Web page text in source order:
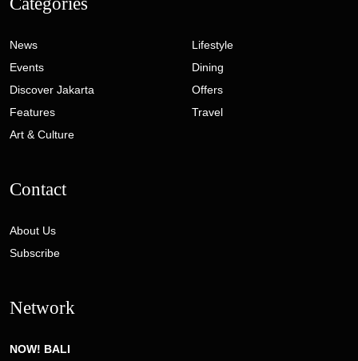
About Us
Subscribe
Network
NOW! BALI
© 2026 Phoenix Communications. All Rights Reserved. Developed
Privacy Policy